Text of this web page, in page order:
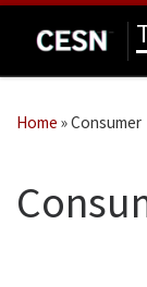
Skip to content
Home »Consumer